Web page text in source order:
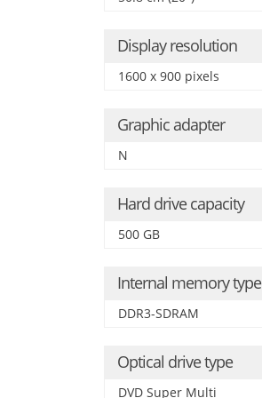
Display resolution
1600 x 900 pixels
Graphic adapter
N
Hard drive capacity
500 GB
Internal memory type
DDR3-SDRAM
Optical drive type
DVD Super Multi